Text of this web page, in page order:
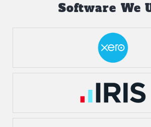
Software We